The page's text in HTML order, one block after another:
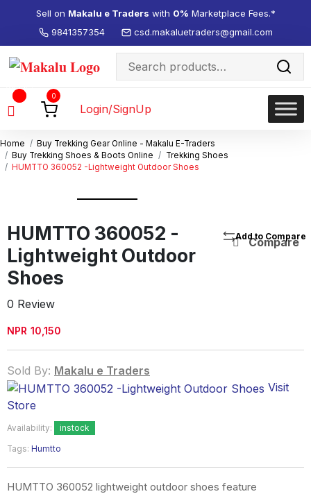
9841357354 csd.makaluetraders@gmail.com
Sell on Makalu e Traders with 0% Marketplace Fees.*
Search
for:
Wishlist
0
Login/SignUp
Home
Buy Trekking Gear Online - Makalu E-Traders
Buy Trekking Shoes & Boots Online
Trekking Shoes
HUMTTO 360052 -Lightweight Outdoor Shoes
HUMTTO 360052 -
Lightweight Outdoor
Shoes
0 Review
NPR 10,150
Sold By: Makalu e Traders
Visit
Store
Availability: instock
Tags: Humtto
HUMTTO 360052 lightweight outdoor shoes feature
Compare